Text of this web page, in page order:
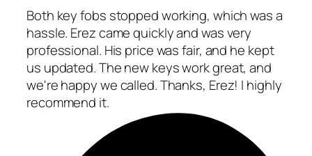
Both key fobs stopped working, which was a
hassle. Erez came quickly and was very
professional. His price was fair, and he kept
us updated. The new keys work great, and
we're happy we called. Thanks, Erez! I highly
recommend it.